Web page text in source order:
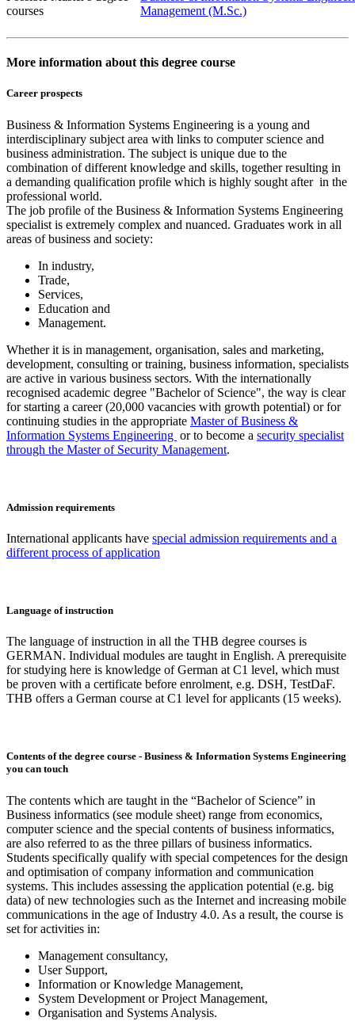
courses
Management (M.Sc.)
More information about this degree course
Career prospects
Business & Information Systems Engineering is a young and
interdisciplinary subject area with links to computer science and
business administration. The subject is unique due to the
combination of different knowledge and skills, together resulting in
a demanding qualification profile which is highly sought after in the
professional world.
The job profile of the Business & Information Systems Engineering
specialist is extremely complex and nuanced. Graduates work in all
areas of business and society:
In industry,
Trade,
Services,
Education and
Management.
Whether it is in management, organisation, sales and marketing,
development, consulting or training, business information, specialists
are active in various business sectors. With the internationally
recognised academic degree "Bachelor of Science", the way is clear
for starting a career (20,000 vacancies with growth potential) or for
continuing studies in the appropriate Master of Business &
Information Systems Engineering or to become a security specialist
through the Master of Security Management.
Admission requirements
International applicants have special admission requirements and a
different process of application
Language of instruction
The language of instruction in all the THB degree courses is
GERMAN. Individual modules are taught in English. A prerequisite
for studying here is knowledge of German at C1 level, which must
be proven with a certificate before enrolment, e.g. DSH, TestDaF.
THB offers a German course at C1 level for applicants (15 weeks).
Contents of the degree course - Business & Information Systems Engineering
you can touch
The contents which are taught in the “Bachelor of Science” in
Business informatics (see module sheet) range from economics,
computer science and the special contents of business informatics,
are also referred to as the three pillars of business informatics.
Students specifically qualify with special competences for the design
and optimisation of company information and communication
systems. This includes assessing the application potential (e.g. big
data) of new technologies such as the Internet and increasing mobile
communications in the age of Industry 4.0. As a result, the course is
set for activities in:
Management consultancy,
User Support,
Information or Knowledge Management,
System Development or Project Management,
Organisation and Systems Analysis.